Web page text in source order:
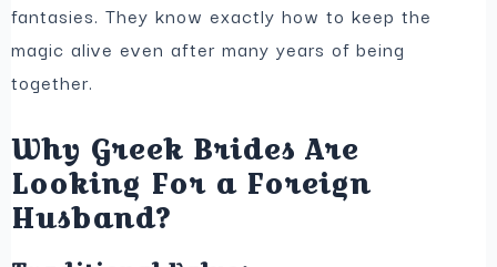
fantasies. They know exactly how to keep the
magic alive even after many years of being
together.
Why Greek Brides Are
Looking For a Foreign
Husband?